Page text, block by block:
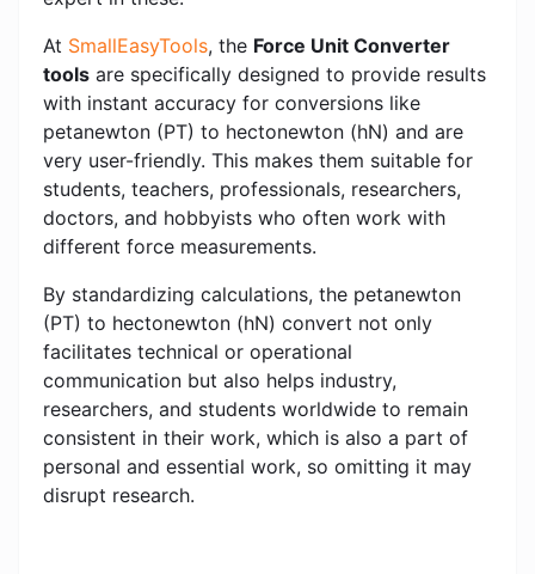
At SmallEasyTools, the Force Unit Converter
tools are specifically designed to provide results
with instant accuracy for conversions like
petanewton (PT) to hectonewton (hN) and are
very user-friendly. This makes them suitable for
students, teachers, professionals, researchers,
doctors, and hobbyists who often work with
different force measurements.
By standardizing calculations, the petanewton
(PT) to hectonewton (hN) convert not only
facilitates technical or operational
communication but also helps industry,
researchers, and students worldwide to remain
consistent in their work, which is also a part of
personal and essential work, so omitting it may
disrupt research.